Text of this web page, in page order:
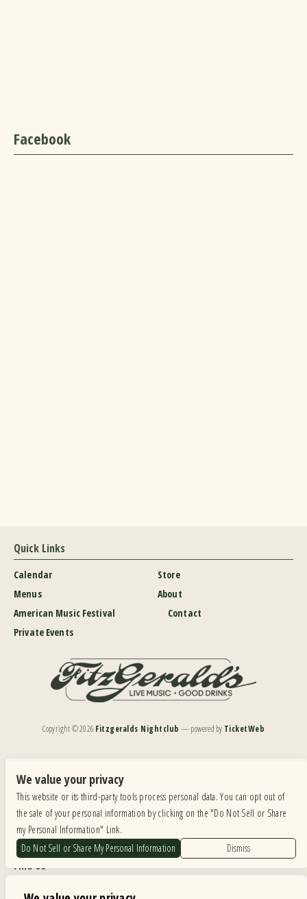
Facebook
Quick Links
Calendar
Menus
American Music Festival
Private Events
Store
About
Contact
Copyright ©2026 Fitzgeralds Nightclub — powered by TicketWeb
Our website is monitored, and development is ongoing to ensure continued compliance with
applicable website accessibility standards. If you are having difficulty accessing this website, please
email our customer support atinfo@ticketweb.comso that we can provide you with the
services you require.
Privacy Policy
Find Us
We value your privacy
This website or its third-party tools process personal data. You can opt out of
the sale of your personal information by clicking on the "Do Not Sell or Share
my Personal Information" Link.
Do Not Sell or Share My Personal Information
Dismiss